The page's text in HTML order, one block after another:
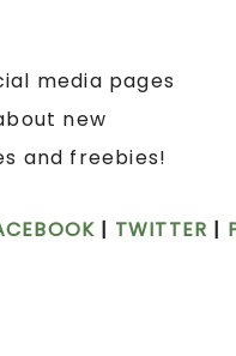
media pages
new
and freebies!
| TWITTER |